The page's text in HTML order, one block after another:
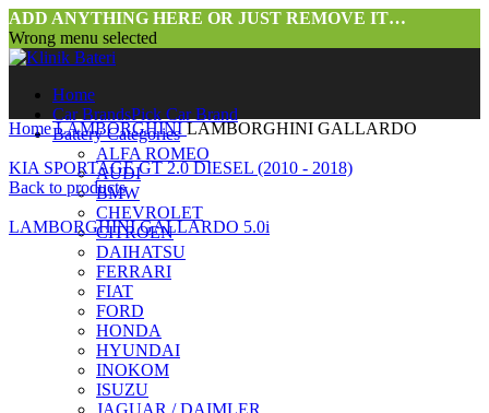
ADD ANYTHING HERE OR JUST REMOVE IT…
Wrong menu selected
Home
Car BrandsPick Car Brand
Battery Categories
ALFA ROMEO
AUDI
BMW
CHEVROLET
CITROEN
DAIHATSU
FERRARI
FIAT
FORD
HONDA
HYUNDAI
INOKOM
ISUZU
JAGUAR / DAIMLER
HomeLAMBORGHINILAMBORGHINI GALLARDO
KIA SPORTAGE GT 2.0 DIESEL (2010 - 2018)
Back to products
LAMBORGHINI GALLARDO 5.0i